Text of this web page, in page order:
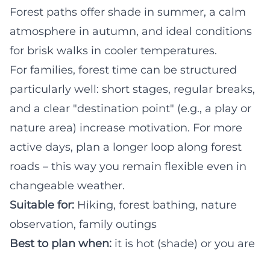
Forest paths offer shade in summer, a calm
atmosphere in autumn, and ideal conditions
for brisk walks in cooler temperatures.
For families, forest time can be structured
particularly well: short stages, regular breaks,
and a clear "destination point" (e.g., a play or
nature area) increase motivation. For more
active days, plan a longer loop along forest
roads – this way you remain flexible even in
changeable weather.
Suitable for: Hiking, forest bathing, nature
observation, family outings
Best to plan when: it is hot (shade) or you are